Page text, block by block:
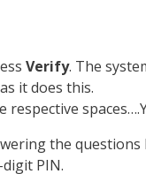
Verify. The
it does this.
the questions
PIN.